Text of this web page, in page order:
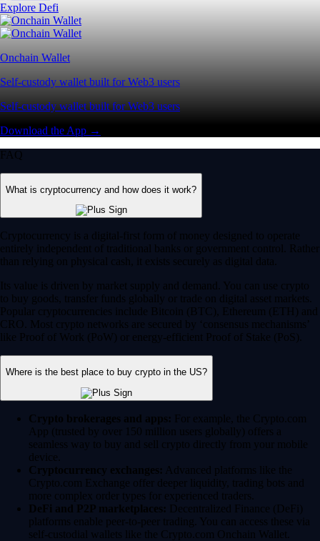
Explore Defi
Onchain Wallet
Self-custody wallet built for Web3 users
Self-custody wallet built for Web3 users
Download the App →
FAQ
What is cryptocurrency and how does it work?
Cryptocurrency is a digital-first form of money designed to operate
entirely independent of traditional banks or government control. Rather
than relying on physical cash, it exists securely as digital data.
Its value is driven by market supply and demand. You can use crypto
to buy goods, transfer funds globally or trade on digital asset markets.
Popular cryptocurrencies include Bitcoin (BTC), Ethereum (ETH) and
CRO. Most crypto networks are secured by ‘consensus mechanisms’
like Proof of Work (PoW) or energy-efficient Proof of Stake (PoS).
Where is the best place to buy crypto in the US?
Crypto brokerages and apps: For example, the Crypto.com
App (trusted by over 150 million users globally) offers a
seamless way to buy and sell crypto directly from your mobile
device.
Cryptocurrency exchanges: Advanced platforms like the
Crypto.com Exchange offer deeper liquidity, trading bots and
more complex order types for experienced traders.
DeFi and P2P marketplaces: Decentralized Finance (DeFi)
platforms enable peer-to-peer trading. You can access these via
self-custodial wallets like the Crypto.com Onchain Wallet.